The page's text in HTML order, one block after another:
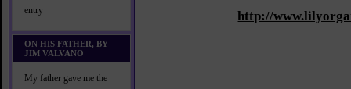
entry
ON HIS FATHER, BY
JIM VALVANO
My father gave me the
http://